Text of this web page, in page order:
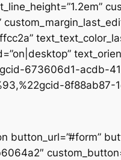
673606d1-acdb-
button_url=”#form”